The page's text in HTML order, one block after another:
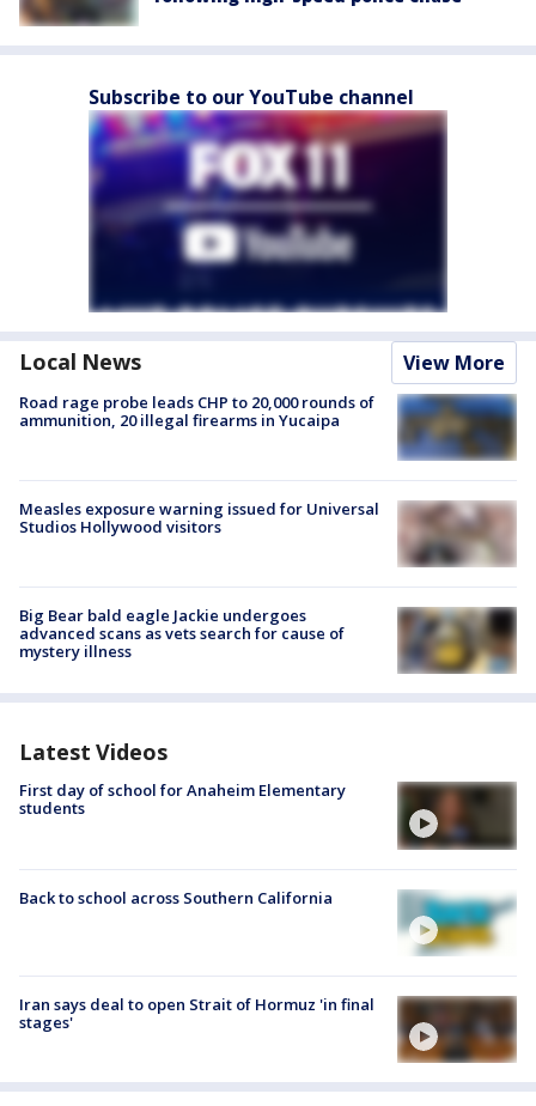
Subscribe to our YouTube channel
Local News View More
Road rage probe leads CHP to 20,000 rounds of
ammunition, 20 illegal firearms in Yucaipa
Measles exposure warning issued for Universal
Studios Hollywood visitors
Big Bear bald eagle Jackie undergoes
advanced scans as vets search for cause of
mystery illness
Latest Videos
First day of school for Anaheim Elementary
students
Back to school across Southern California
Iran says deal to open Strait of Hormuz 'in final
stages'